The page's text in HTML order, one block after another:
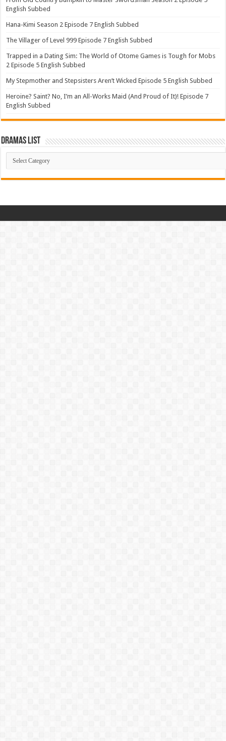
English Subbed
Hana-Kimi Season 2 Episode 7 English Subbed
The Villager of Level 999 Episode 7 English Subbed
Trapped in a Dating Sim: The World of Otome Games is Tough for Mobs
2 Episode 5 English Subbed
My Stepmother and Stepsisters Aren’t Wicked Episode 5 English Subbed
Heroine? Saint? No, I’m an All-Works Maid (And Proud of It)! Episode 7
English Subbed
Dramas List
Dramas
List